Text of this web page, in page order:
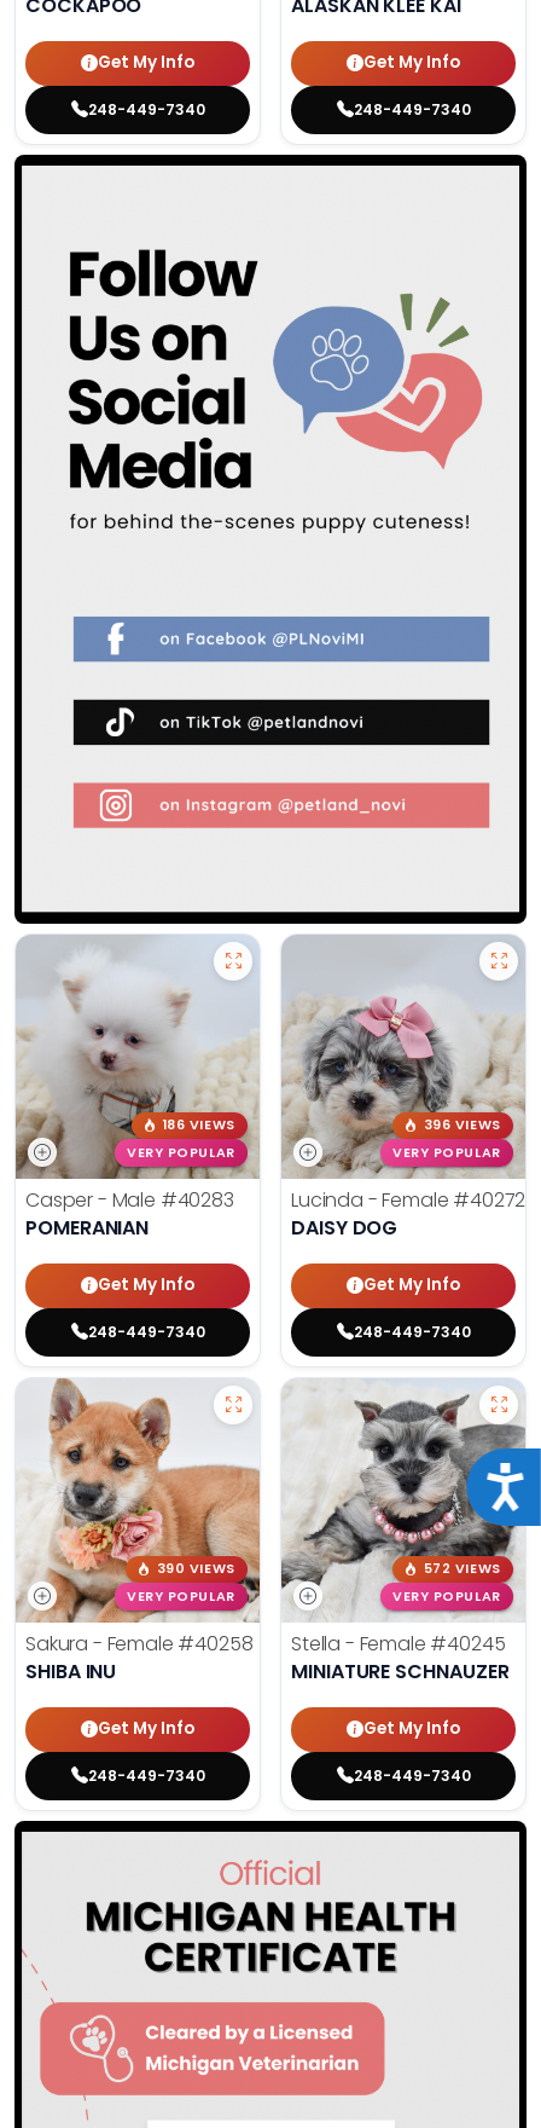
Get My Info
248-449-7340
Get My Info
248-449-7340
186 VIEWS
VERY POPULAR
Casper - Male #40283
POMERANIAN
Get My Info
248-449-7340
396 VIEWS
VERY POPULAR
Lucinda - Female #40272
DAISY DOG
Get My Info
248-449-7340
390 VIEWS
VERY POPULAR
Sakura - Female #40258
SHIBA INU
Get My Info
248-449-7340
572 VIEWS
VERY POPULAR
Stella - Female #40245
MINIATURE SCHNAUZER
Get My Info
248-449-7340